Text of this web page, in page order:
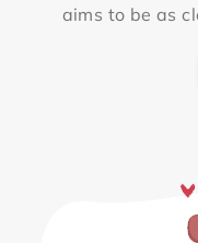
aims to be as